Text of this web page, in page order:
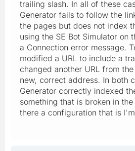
trailing slash. In all of these
Generator fails to follow the
the pages but does not index
using the SE Bot Simulator on
a Connection error message.
modified a URL to include a
changed another URL from
new, correct address. In both
Generator correctly indexed
something that is broken in
there a configuration that is